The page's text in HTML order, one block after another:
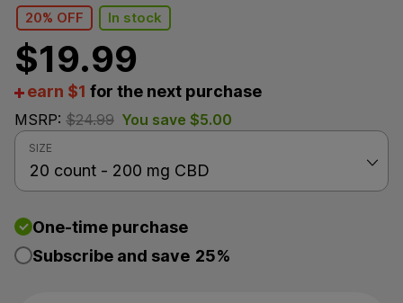
20% OFF In stock
$19.99
earn $1 for the next purchase
MSRP: $24.99 You save $5.00
SIZE
One-time purchase
Subscribe and save 25%